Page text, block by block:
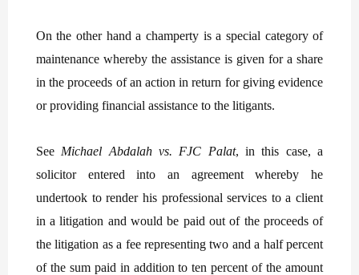
On the other hand a champerty is a special category of
maintenance whereby the assistance is given for a share
in the proceeds of an action in return for giving evidence
or providing financial assistance to the litigants.
See Michael Abdalah vs. FJC Palat, in this case, a
solicitor entered into an agreement whereby he
undertook to render his professional services to a client
in a litigation and would be paid out of the proceeds of
the litigation as a fee representing two and a half percent
of the sum paid in addition to ten percent of the amount